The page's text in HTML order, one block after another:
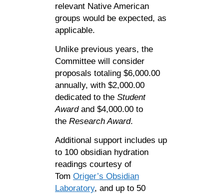
relevant Native American
groups would be expected, as
applicable.
Unlike previous years, the
Committee will consider
proposals totaling $6,000.00
annually, with $2,000.00
dedicated to the Student
Awardand $4,000.00 to
the Research Award.
Additional support includes up
to 100 obsidian hydration
readings courtesy of
Tom Origer’s Obsidian
Laboratory, and up to 50